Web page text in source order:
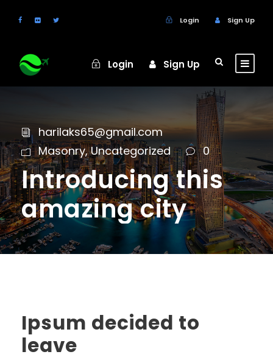
Login Sign Up
Login Sign Up
harilaks65@gmail.com
Masonry, Uncategorized 0
Introducing this
amazing city
Ipsum decided to
leave